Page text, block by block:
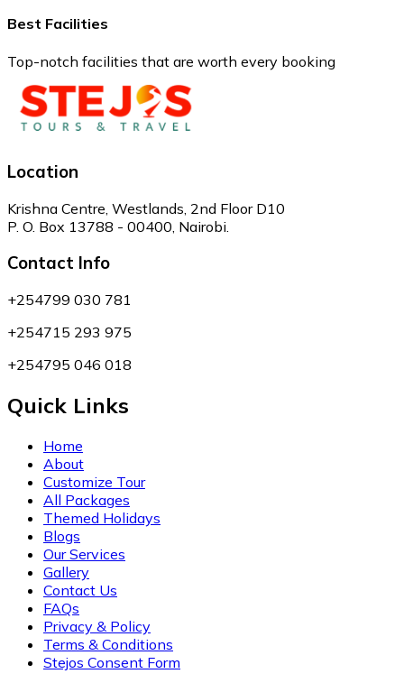
Best Facilities
Top-notch facilities that are worth every booking
Location
Krishna Centre, Westlands, 2nd Floor D10
P. O. Box 13788 - 00400, Nairobi.
Contact Info
+254799 030 781
+254715 293 975
+254795 046 018
Quick Links
Home
About
Customize Tour
All Packages
Themed Holidays
Blogs
Our Services
Gallery
Contact Us
FAQs
Privacy & Policy
Terms & Conditions
Stejos Consent Form